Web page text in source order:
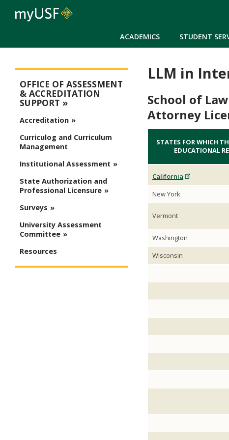
ACADEMICS STUDENT
LLM in
School of Law
Attorney
STATES FOR WHICH
EDUCATIONAL
California
New York
Vermont
Washington
Wisconsin
OFFICE OF ASSESSMENT
& ACCREDITATION
SUPPORT
Accreditation
Curriculog and Curriculum
Management
Institutional Assessment
State Authorization and
Professional Licensure
Surveys
University Assessment
Committee
Resources